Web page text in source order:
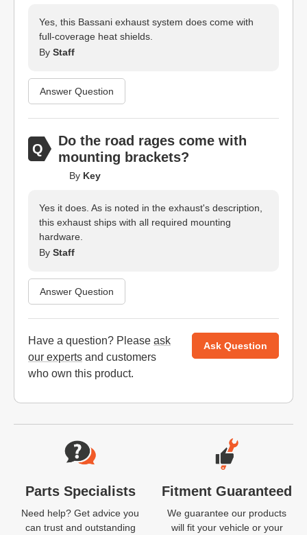
Yes, this Bassani exhaust system does come with
full-coverage heat shields.
By Staff
Answer Question
Do the road rages come with
mounting brackets?
By Key
Yes it does. As is noted in the exhaust's description,
this exhaust ships with all required mounting
hardware.
By Staff
Answer Question
Have a question? Please ask
our experts and customers
who own this product.
Ask Question
Website Footer
Parts Specialists
Need help? Get advice you
can trust and outstanding
Fitment Guaranteed
We guarantee our products
will fit your vehicle or your